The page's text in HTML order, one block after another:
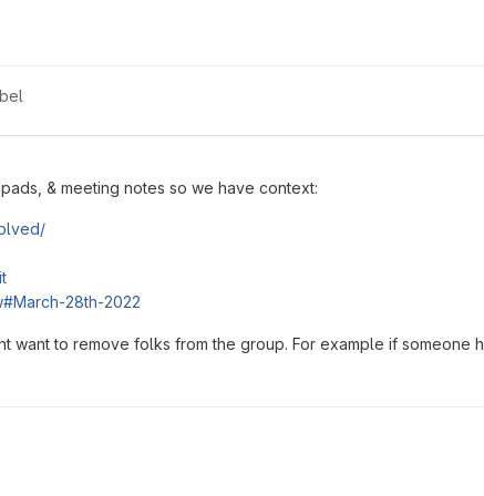
& meeting notes so we have context:
28th-2022
want to remove folks from the group. For example if